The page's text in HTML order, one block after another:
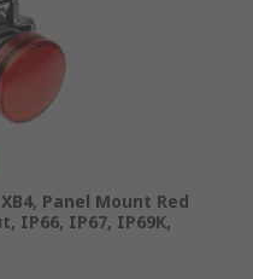
Panel Mount Red
IP66, IP67, IP69K,